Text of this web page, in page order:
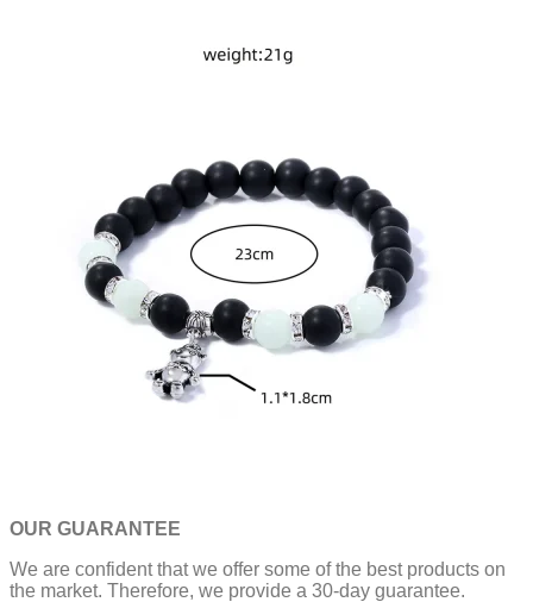
OUR GUARANTEE
We are confident that we offer some of the best products on
the market. Therefore, we provide a 30-day guarantee.